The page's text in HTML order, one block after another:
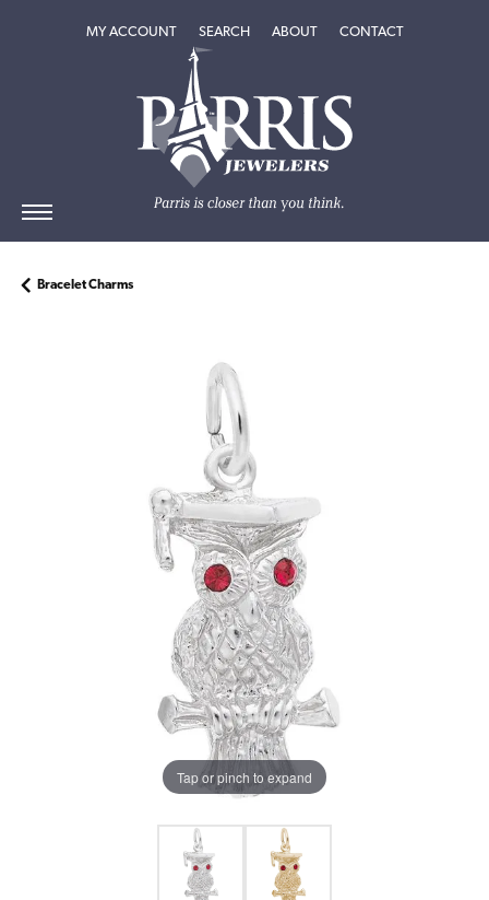
MY ACCOUNTTOGGLE MY ACCOUNT MENU
SEARCHTOGGLE SEARCH MENU
ABOUTTOGGLEABOUT
CONTACT
Bracelet Charms
Tap or pinch to expand